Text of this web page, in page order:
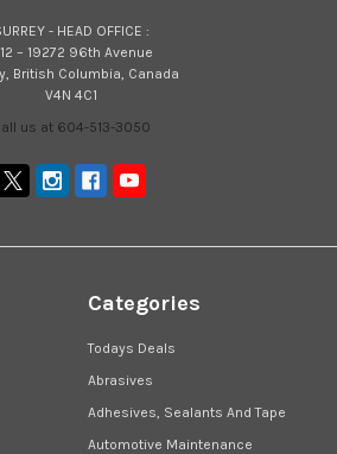
- HEAD OFFICE :
– 19272 96th Avenue
British Columbia, Canada
V4N 4C1
us at 604-513-3050
Categories
Todays Deals
Abrasives
Adhesives, Sealants And Tape
Automotive Maintenance